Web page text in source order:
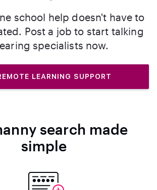
school help doesn't have to
Post a job to start talking
specialists now.
LEARNING SUPPORT
search made
simple